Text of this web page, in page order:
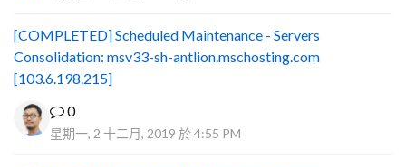
[COMPLETED] Scheduled Maintenance - Servers
Consolidation: msv33-sh-antlion.mschosting.com
[103.6.198.215]
0
星期一, 2 十二月, 2019 於 4:55 PM